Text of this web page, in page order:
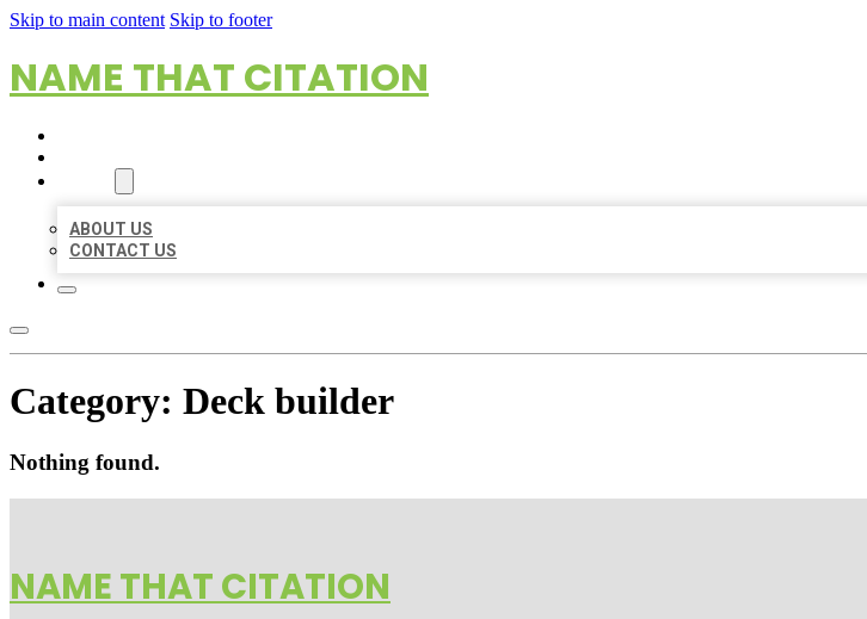
Skip to main content Skip to footer
NAME THAT CITATION
ABOUT US
CONTACT US
Category: Deck builder
Nothing found.
NAME THAT CITATION